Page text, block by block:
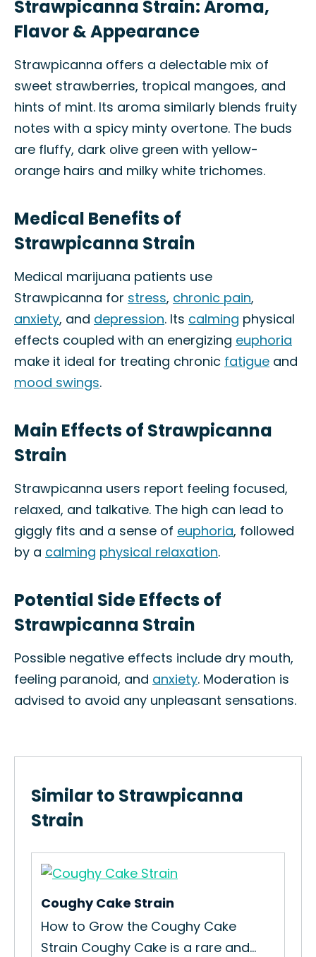
Strawpicanna Strain: Aroma,
Flavor & Appearance
Strawpicanna offers a delectable mix of
sweet strawberries, tropical mangoes, and
hints of mint. Its aroma similarly blends fruity
notes with a spicy minty overtone. The buds
are fluffy, dark olive green with yellow-
orange hairs and milky white trichomes.
Medical Benefits of
Strawpicanna Strain
Medical marijuana patients use
Strawpicanna for stress, chronic pain,
anxiety, and depression. Its calming physical
effects coupled with an energizing euphoria
make it ideal for treating chronic fatigue and
mood swings.
Main Effects of Strawpicanna
Strain
Strawpicanna users report feeling focused,
relaxed, and talkative. The high can lead to
giggly fits and a sense of euphoria, followed
by a calming physical relaxation.
Potential Side Effects of
Strawpicanna Strain
Possible negative effects include dry mouth,
feeling paranoid, and anxiety. Moderation is
advised to avoid any unpleasant sensations.
Similar to Strawpicanna
Strain
Coughy Cake Strain
How to Grow the Coughy Cake
Strain Coughy Cake is a rare and...